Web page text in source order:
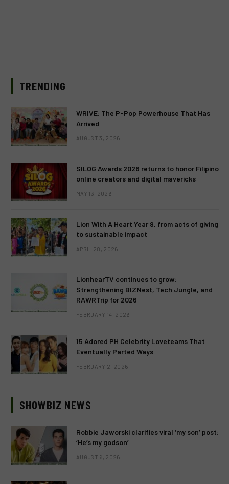
TRENDING
WRIVE: The P-Pop Powerhouse That Has
Arrived
AUGUST 3, 2026
SILOG Awards 2026 returns to honor Filipino
online creators and digital mavericks
MAY 13, 2026
Lion With A Heart Year 9, from acts of giving
to sustainable impact
APRIL 28, 2026
LionhearTV continues to grow:
Strengthening BIZNest, Tech Jungle, and
RAWRTrip for 2026
FEBRUARY 14, 2026
15 Adored PH Celebrity Loveteams That
Eventually Parted Ways
FEBRUARY 2, 2026
SHOWBIZ NEWS
Robbie Jaworski clarifies viral ‘my son’ post:
‘He’s my godson’
AUGUST 6, 2026